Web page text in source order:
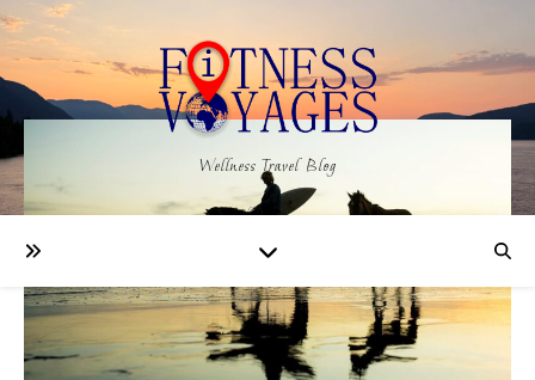
Wellness Travel Blog